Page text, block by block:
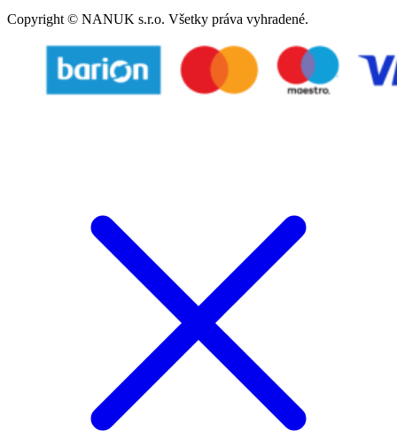
Copyright © NANUK s.r.o. Všetky práva vyhradené.